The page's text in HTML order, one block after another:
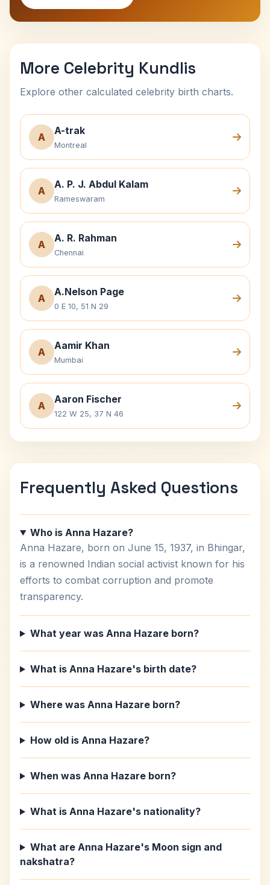
More Celebrity Kundlis
Explore other calculated celebrity birth charts.
A
A-trak
Montreal
A
A. P. J. Abdul Kalam
Rameswaram
A
A. R. Rahman
Chennai
A
A.Nelson Page
0 E 10, 51 N 29
A
Aamir Khan
Mumbai
A
Aaron Fischer
122 W 25, 37 N 46
Frequently Asked Questions
Who is Anna Hazare?
Anna Hazare, born on June 15, 1937, in Bhingar,
is a renowned Indian social activist known for his
efforts to combat corruption and promote
transparency.
What year was Anna Hazare born?
What is Anna Hazare's birth date?
Where was Anna Hazare born?
How old is Anna Hazare?
When was Anna Hazare born?
What is Anna Hazare's nationality?
What are Anna Hazare's Moon sign and
nakshatra?